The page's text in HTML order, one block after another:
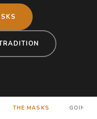
THE MASKS GOING